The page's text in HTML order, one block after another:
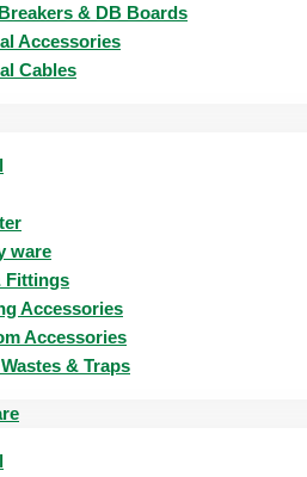
& DB Boards
Accessories
Cables
ware
Fittings
Accessories
Accessories
& Traps